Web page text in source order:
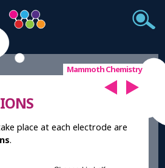
Mammoth Chemistry
place at each electrode are
.